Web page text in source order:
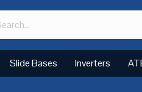
Slide Bases Inverters